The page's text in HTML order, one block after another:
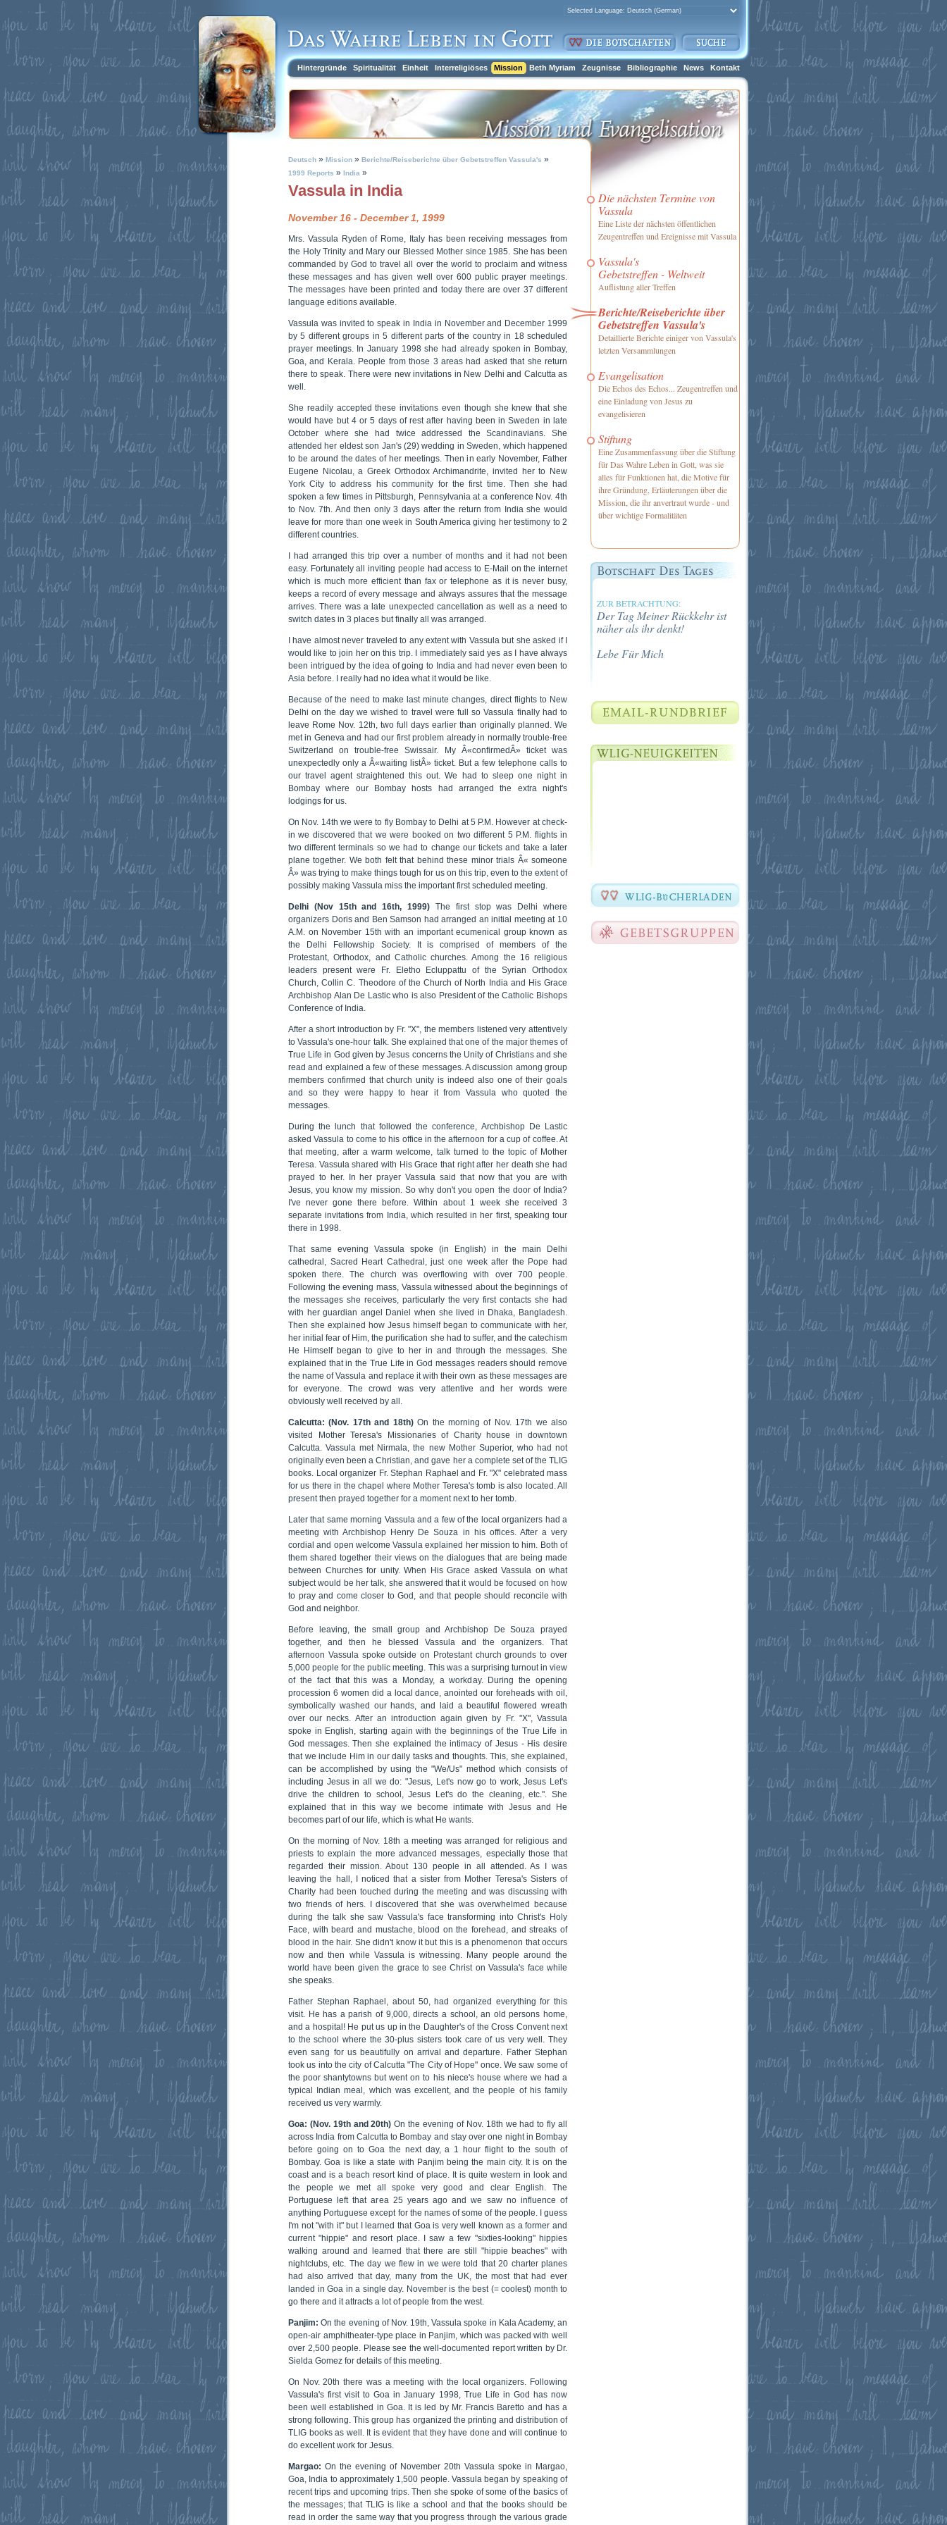
Hintergründe Spiritualität Einheit Interreligiöses Mission Beth Myriam Zeugnisse Bibliographie News Kontakt
Deutsch » Mission » Berichte/Reiseberichte über Gebetstreffen Vassula's »
1999 Reports » India »
Vassula in India
November 16 - December 1, 1999
Mrs. Vassula Ryden of Rome, Italy has been receiving messages from
the Holy Trinity and Mary our Blessed Mother since 1985. She has been
commanded by God to travel all over the world to proclaim and witness
these messages and has given well over 600 public prayer meetings.
The messages have been printed and today there are over 37 different
language editions available.
Vassula was invited to speak in India in November and December 1999
by 5 different groups in 5 different parts of the country in 18 scheduled
prayer meetings. In January 1998 she had already spoken in Bombay,
Goa, and Kerala. People from those 3 areas had asked that she return
there to speak. There were new invitations in New Delhi and Calcutta as
well.
She readily accepted these invitations even though she knew that she
would have but 4 or 5 days of rest after having been in Sweden in late
October where she had twice addressed the Scandinavians. She
attended her eldest son Jan's (29) wedding in Sweden, which happened
to be around the dates of her meetings. Then in early November, Father
Eugene Nicolau, a Greek Orthodox Archimandrite, invited her to New
York City to address his community for the first time. Then she had
spoken a few times in Pittsburgh, Pennsylvania at a conference Nov. 4th
to Nov. 7th. And then only 3 days after the return from India she would
leave for more than one week in South America giving her testimony to 2
different countries.
I had arranged this trip over a number of months and it had not been
easy. Fortunately all inviting people had access to E-Mail on the internet
which is much more efficient than fax or telephone as it is never busy,
keeps a record of every message and always assures that the message
arrives. There was a late unexpected cancellation as well as a need to
switch dates in 3 places but finally all was arranged.
I have almost never traveled to any extent with Vassula but she asked if I
would like to join her on this trip. I immediately said yes as I have always
been intrigued by the idea of going to India and had never even been to
Asia before. I really had no idea what it would be like.
Because of the need to make last minute changes, direct flights to New
Delhi on the day we wished to travel were full so Vassula finally had to
leave Rome Nov. 12th, two full days earlier than originally planned. We
met in Geneva and had our first problem already in normally trouble-free
Switzerland on trouble-free Swissair. My Â«confirmedÂ» ticket was
unexpectedly only a Â«waiting listÂ» ticket. But a few telephone calls to
our travel agent straightened this out. We had to sleep one night in
Bombay where our Bombay hosts had arranged the extra night's
lodgings for us.
On Nov. 14th we were to fly Bombay to Delhi at 5 P.M. However at check-
in we discovered that we were booked on two different 5 P.M. flights in
two different terminals so we had to change our tickets and take a later
plane together. We both felt that behind these minor trials Â« someone
Â» was trying to make things tough for us on this trip, even to the extent of
possibly making Vassula miss the important first scheduled meeting.
Delhi (Nov 15th and 16th, 1999) The first stop was Delhi where
organizers Doris and Ben Samson had arranged an initial meeting at 10
A.M. on November 15th with an important ecumenical group known as
the Delhi Fellowship Society. It is comprised of members of the
Protestant, Orthodox, and Catholic churches. Among the 16 religious
leaders present were Fr. Eletho Ecluppattu of the Syrian Orthodox
Church, Collin C. Theodore of the Church of North India and His Grace
Archbishop Alan De Lastic who is also President of the Catholic Bishops
Conference of India.
After a short introduction by Fr. "X", the members listened very attentively
to Vassula's one-hour talk. She explained that one of the major themes of
True Life in God given by Jesus concerns the Unity of Christians and she
read and explained a few of these messages. A discussion among group
members confirmed that church unity is indeed also one of their goals
and so they were happy to hear it from Vassula who quoted the
messages.
During the lunch that followed the conference, Archbishop De Lastic
asked Vassula to come to his office in the afternoon for a cup of coffee. At
that meeting, after a warm welcome, talk turned to the topic of Mother
Teresa. Vassula shared with His Grace that right after her death she had
prayed to her. In her prayer Vassula said that now that you are with
Jesus, you know my mission. So why don't you open the door of India?
I've never gone there before. Within about 1 week she received 3
separate invitations from India, which resulted in her first, speaking tour
there in 1998.
That same evening Vassula spoke (in English) in the main Delhi
cathedral, Sacred Heart Cathedral, just one week after the Pope had
spoken there. The church was overflowing with over 700 people.
Following the evening mass, Vassula witnessed about the beginnings of
the messages she receives, particularly the very first contacts she had
with her guardian angel Daniel when she lived in Dhaka, Bangladesh.
Then she explained how Jesus himself began to communicate with her,
her initial fear of Him, the purification she had to suffer, and the catechism
He Himself began to give to her in and through the messages. She
explained that in the True Life in God messages readers should remove
the name of Vassula and replace it with their own as these messages are
for everyone. The crowd was very attentive and her words were
obviously well received by all.
Calcutta: (Nov. 17th and 18th)On the morning of Nov. 17th we also
visited Mother Teresa's Missionaries of Charity house in downtown
Calcutta. Vassula met Nirmala, the new Mother Superior, who had not
originally even been a Christian, and gave her a complete set of the TLIG
books. Local organizer Fr. Stephan Raphael and Fr. "X" celebrated mass
for us there in the chapel where Mother Teresa's tomb is also located. All
present then prayed together for a moment next to her tomb.
Later that same morning Vassula and a few of the local organizers had a
meeting with Archbishop Henry De Souza in his offices. After a very
cordial and open welcome Vassula explained her mission to him. Both of
them shared together their views on the dialogues that are being made
between Churches for unity. When His Grace asked Vassula on what
subject would be her talk, she answered that it would be focused on how
to pray and come closer to God, and that people should reconcile with
God and neighbor.
Before leaving, the small group and Archbishop De Souza prayed
together, and then he blessed Vassula and the organizers. That
afternoon Vassula spoke outside on Protestant church grounds to over
5,000 people for the public meeting. This was a surprising turnout in view
of the fact that this was a Monday, a workday. During the opening
procession 6 women did a local dance, anointed our foreheads with oil,
symbolically washed our hands, and laid a beautiful flowered wreath
over our necks. After an introduction again given by Fr. "X", Vassula
spoke in English, starting again with the beginnings of the True Life in
God messages. Then she explained the intimacy of Jesus - His desire
that we include Him in our daily tasks and thoughts. This, she explained,
can be accomplished by using the "We/Us" method which consists of
including Jesus in all we do: "Jesus, Let's now go to work, Jesus Let's
drive the children to school, Jesus Let's do the cleaning, etc.". She
explained that in this way we become intimate with Jesus and He
becomes part of our life, which is what He wants.
On the morning of Nov. 18th a meeting was arranged for religious and
priests to explain the more advanced messages, especially those that
regarded their mission. About 130 people in all attended. As I was
leaving the hall, I noticed that a sister from Mother Teresa's Sisters of
Charity had been touched during the meeting and was discussing with
two friends of hers. I discovered that she was overwhelmed because
during the talk she saw Vassula's face transforming into Christ's Holy
Face, with beard and mustache, blood on the forehead, and streaks of
blood in the hair. She didn't know it but this is a phenomenon that occurs
now and then while Vassula is witnessing. Many people around the
world have been given the grace to see Christ on Vassula's face while
she speaks.
Father Stephan Raphael, about 50, had organized everything for this
visit. He has a parish of 9,000, directs a school, an old persons home,
and a hospital! He put us up in the Daughter's of the Cross Convent next
to the school where the 30-plus sisters took care of us very well. They
even sang for us beautifully on arrival and departure. Father Stephan
took us into the city of Calcutta "The City of Hope" once. We saw some of
the poor shantytowns but went on to his niece's house where we had a
typical Indian meal, which was excellent, and the people of his family
received us very warmly.
Goa: (Nov. 19th and 20th) On the evening of Nov. 18th we had to fly all
across India from Calcutta to Bombay and stay over one night in Bombay
before going on to Goa the next day, a 1 hour flight to the south of
Bombay. Goa is like a state with Panjim being the main city. It is on the
coast and is a beach resort kind of place. It is quite western in look and
the people we met all spoke very good and clear English. The
Portuguese left that area 25 years ago and we saw no influence of
anything Portuguese except for the names of some of the people. I guess
I'm not "with it" but I learned that Goa is very well known as a former and
current "hippie" and resort place. I saw a few "sixties-looking" hippies
walking around and learned that there are still "hippie beaches" with
nightclubs, etc. The day we flew in we were told that 20 charter planes
had also arrived that day, many from the UK, the most that had ever
landed in Goa in a single day. November is the best (= coolest) month to
go there and it attracts a lot of people from the west.
Panjim: On the evening of Nov. 19th, Vassula spoke in Kala Academy, an
open-air amphitheater-type place in Panjim, which was packed with well
over 2,500 people. Please see the well-documented report written by Dr.
Sielda Gomez for details of this meeting.
On Nov. 20th there was a meeting with the local organizers. Following
Vassula's first visit to Goa in January 1998, True Life in God has now
been well established in Goa. It is led by Mr. Francis Baretto and has a
strong following. This group has organized the printing and distribution of
TLIG books as well. It is evident that they have done and will continue to
do excellent work for Jesus.
Margao: On the evening of November 20th Vassula spoke in Margao,
Goa, India to approximately 1,500 people. Vassula began by speaking of
recent trips and upcoming trips. Then she spoke of some of the basics of
the messages; that TLIG is like a school and that the books should be
read in order the same way that you progress through the various grade
Die nächsten Termine von
Vassula
Eine Liste der nächsten öffentlichen
Zeugentreffen und Ereignisse mit Vassula
Vassula's
Gebetstreffen - Weltweit
Auflistung aller Treffen
Berichte/Reiseberichte über
Gebetstreffen Vassula's
Detaillierte Berichte einiger von Vassula's
letzten Versammlungen
Evangelisation
Die Echos des Echos... Zeugentreffen und
eine Einladung von Jesus zu
evangelisieren
Stiftung
Eine Zusammenfassung über die Stiftung
für Das Wahre Leben in Gott, was sie
alles für Funktionen hat, die Motive für
ihre Gründung, Erläuterungen über die
Mission, die ihr anvertraut wurde - und
über wichtige Formalitäten
ZUR BETRACHTUNG:
Der Tag Meiner Rückkehr ist
näher als ihr denkt!
Lebe Für Mich